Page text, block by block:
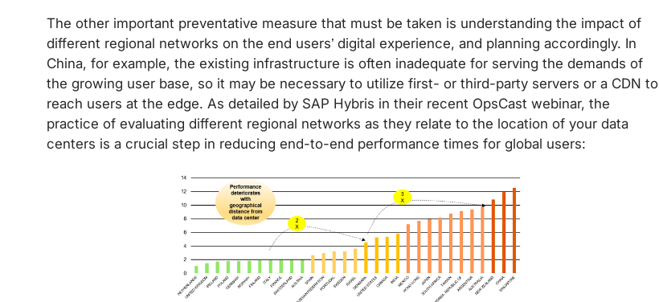
The other important preventative measure that must be taken is understanding the impact of
different regional networks on the end users’ digital experience, and planning accordingly. In
China, for example, the existing infrastructure is often inadequate for serving the demands of
the growing user base, so it may be necessary to utilize first- or third-party servers or a CDN to
reach users at the edge. As detailed by SAP Hybris in their recent OpsCast webinar, the
practice of evaluating different regional networks as they relate to the location of your data
centers is a crucial step in reducing end-to-end performance times for global users: